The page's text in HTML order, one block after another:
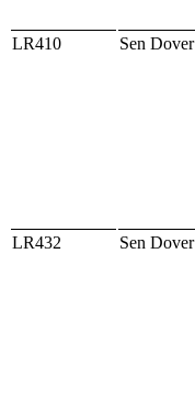
LR410 Sen Dover
LR432 Sen Dover